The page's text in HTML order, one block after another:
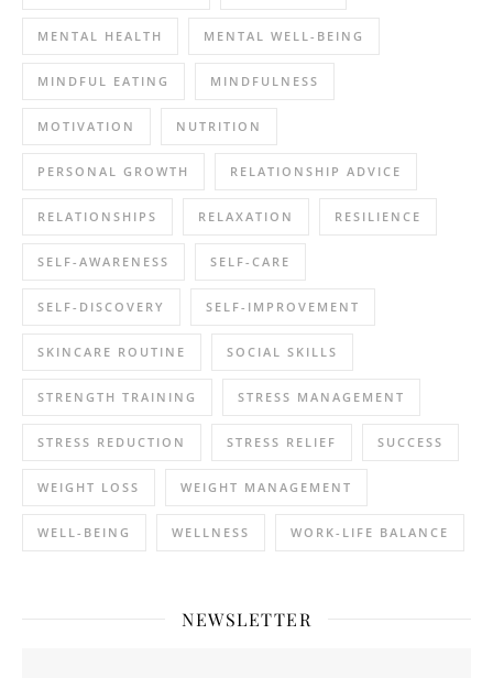
MENTAL HEALTH MENTAL WELL-BEING
MINDFUL EATING MINDFULNESS
MOTIVATION NUTRITION
PERSONAL GROWTH RELATIONSHIP ADVICE
RELATIONSHIPS RELAXATION RESILIENCE
SELF-AWARENESS SELF-CARE
SELF-DISCOVERY SELF-IMPROVEMENT
SKINCARE ROUTINE SOCIAL SKILLS
STRENGTH TRAINING STRESS MANAGEMENT
STRESS REDUCTION STRESS RELIEF SUCCESS
WEIGHT LOSS WEIGHT MANAGEMENT
WELL-BEING WELLNESS WORK-LIFE BALANCE
NEWSLETTER